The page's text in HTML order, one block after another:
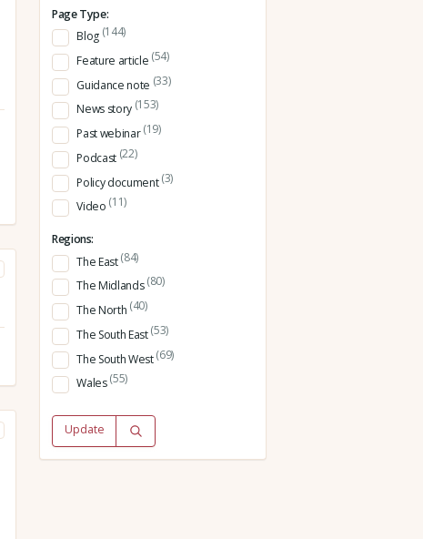
Page Type:
Blog (144)
Feature article (54)
Guidance note (33)
News story (153)
Past webinar(19)
Podcast (22)
Policy document(3)
Video (11)
Regions:
The East(84)
The Midlands(80)
The North (40)
The South East(53)
The South West(69)
Wales(55)
Update